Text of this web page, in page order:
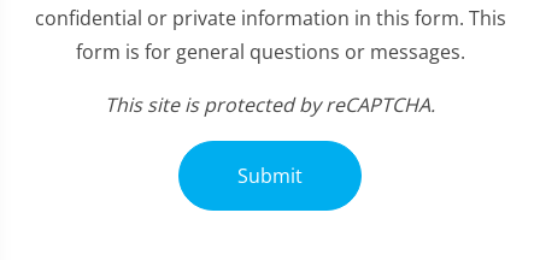
confidential or private information in this form. This
form is for general questions or messages.
This site is protected by reCAPTCHA.
Submit